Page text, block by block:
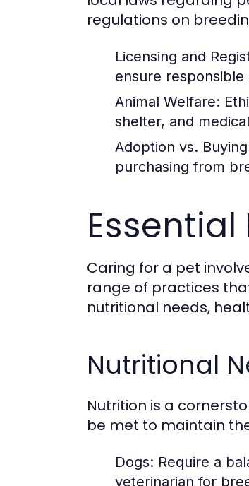
regulations on
Licensing and
ensure responsible
Animal Welfare:
shelter, and
Adoption vs.
purchasing from
Caring for a pet
range of practices
nutritional needs,
Nutritional
Nutrition is a
be met to maintain
Dogs: Require a
veterinarian for